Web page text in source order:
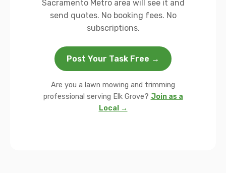
Sacramento Metro area will see it and
send quotes. No booking fees. No
subscriptions.
Post Your Task Free →
Are you a lawn mowing and trimming
professional serving Elk Grove? Join as a
Local →